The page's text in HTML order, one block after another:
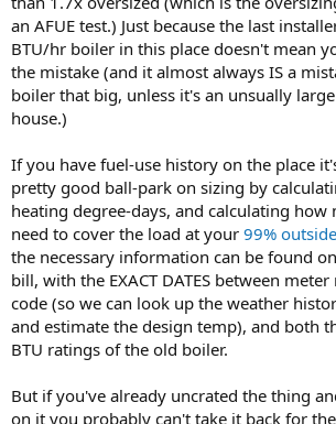
an AFUE test.) Just because the last
BTU/hr boiler in this place doesn't mean
the mistake (and it almost always IS a
boiler that big, unless it's an unsually
house.)
If you have fuel-use history on the place
pretty good ball-park on sizing by
heating degree-days, and calculating how
need to cover the load at your 99%
the necessary information can be found
bill, with the EXACT DATES between
code (so we can look up the weather
and estimate the design temp), and both
BTU ratings of the old boiler.
But if you've already uncrated the thing
on it you probably can't take it back for